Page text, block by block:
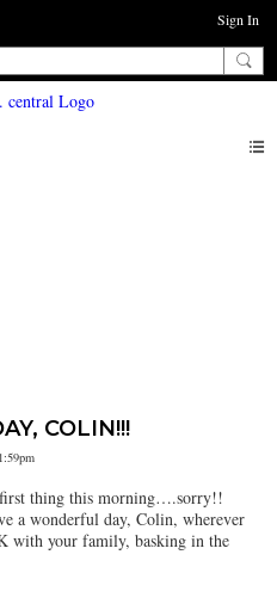
Sign In
COLIN!!!
thing this morning….sorry!!
a wonderful day, Colin, wherever
with your family, basking in the